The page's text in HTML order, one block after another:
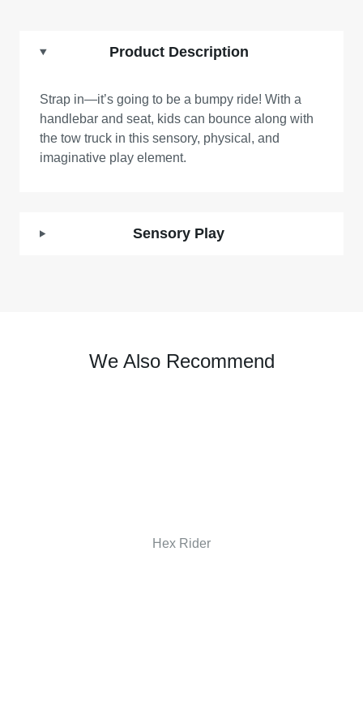
Product Description
Strap in—it’s going to be a bumpy ride! With a
handlebar and seat, kids can bounce along with
the tow truck in this sensory, physical, and
imaginative play element.
Sensory Play
We Also Recommend
Hex Rider